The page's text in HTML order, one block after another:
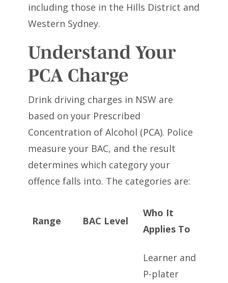
including those in the Hills District and
Western Sydney.
Understand Your
PCA Charge
Drink driving charges in NSW are
based on your Prescribed
Concentration of Alcohol (PCA). Police
measure your BAC, and the result
determines which category your
offence falls into. The categories are:
Range BAC Level
Who It
Applies To
Learner and
P-plater